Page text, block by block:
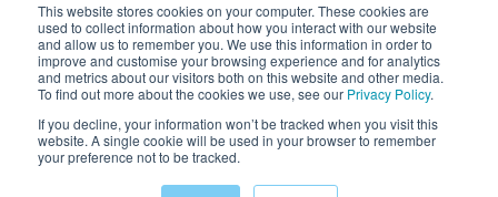
This website stores cookies on your computer. These cookies are
used to collect information about how you interact with our website
and allow us to remember you. We use this information in order to
improve and customise your browsing experience and for analytics
and metrics about our visitors both on this website and other media.
To find out more about the cookies we use, see our Privacy Policy.
If you decline, your information won’t be tracked when you visit this
website. A single cookie will be used in your browser to remember
your preference not to be tracked.
Tel:(021) 8590-1772
Website: https://id.kumonglobal.com